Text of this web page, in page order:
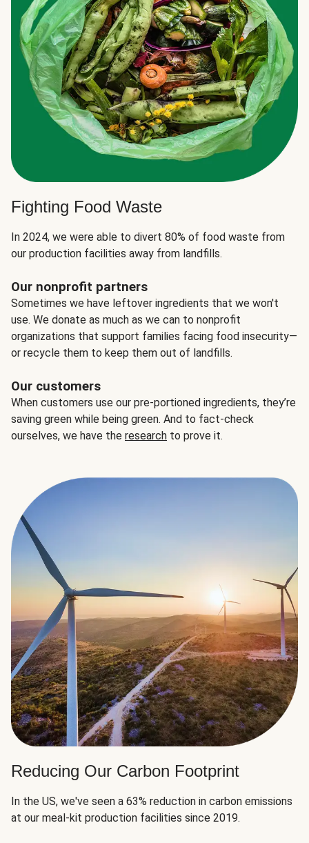
Fighting Food Waste
In 2024, we were able to divert 80% of food waste from
our production facilities away from landfills.
Our nonprofit partners
Sometimes we have leftover ingredients that we won't
use. We donate as much as we can to nonprofit
organizations that support families facing food insecurity—
or recycle them to keep them out of landfills.
Our customers
When customers use our pre-portioned ingredients, they’re
saving green while being green. And to fact-check
ourselves, we have the research to prove it.
Reducing Our Carbon Footprint
In the US, we've seen a 63% reduction in carbon emissions
at our meal-kit production facilities since 2019.